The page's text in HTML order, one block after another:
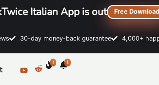
Italian App is out Free Download
30-day money-back guarantee 4,000+
1 1